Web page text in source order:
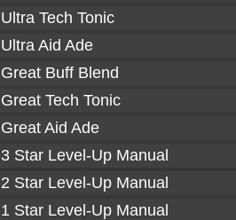
Ultra Tech Tonic
Ultra Aid Ade
Great Buff Blend
Great Tech Tonic
Great Aid Ade
3 Star Level-Up Manual
2 Star Level-Up Manual
1 Star Level-Up Manual